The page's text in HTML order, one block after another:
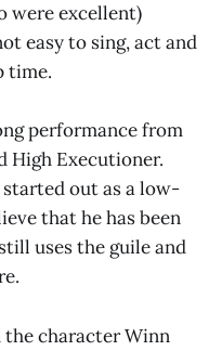
were excellent)
easy to sing, act and
time.
performance from
High Executioner.
started out as a low-
that he has been
uses the guile and
character Winn